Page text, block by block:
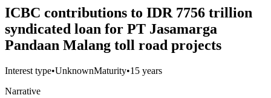
ICBC contributions to IDR 7756 trillion
syndicated loan for PT Jasamarga
Pandaan Malang toll road projects
Interest type•UnknownMaturity•15 years
Narrative